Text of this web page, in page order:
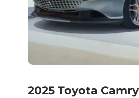
2025 Toyota Camry